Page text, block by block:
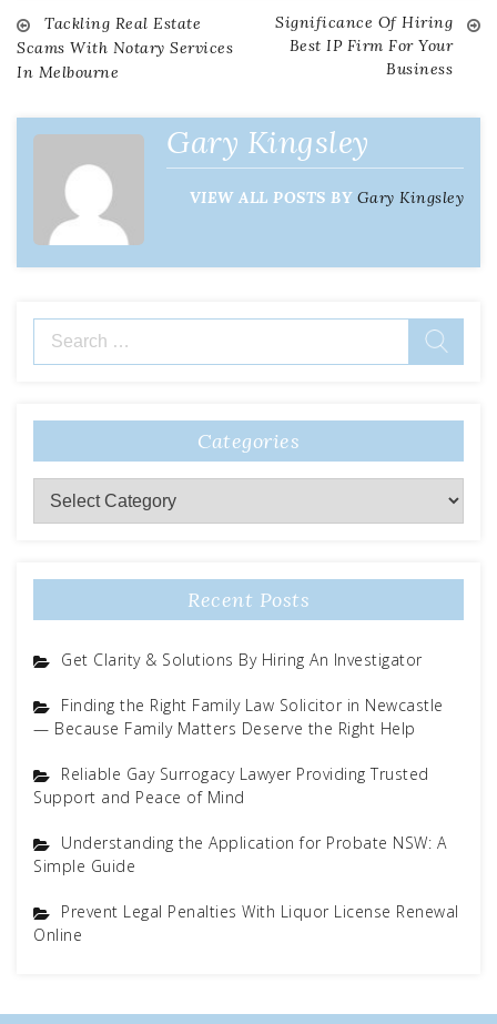
Post
navigation
Tackling Real Estate
Scams With Notary Services
In Melbourne
Significance Of Hiring
Best IP Firm For Your
Business
Gary Kingsley
VIEW ALL POSTS BY Gary Kingsley
for:
Categories
Recent Posts
Get Clarity & Solutions By Hiring An Investigator
Finding the Right Family Law Solicitor in Newcastle
— Because Family Matters Deserve the Right Help
Reliable Gay Surrogacy Lawyer Providing Trusted
Support and Peace of Mind
Understanding the Application for Probate NSW: A
Simple Guide
Prevent Legal Penalties With Liquor License Renewal
Online